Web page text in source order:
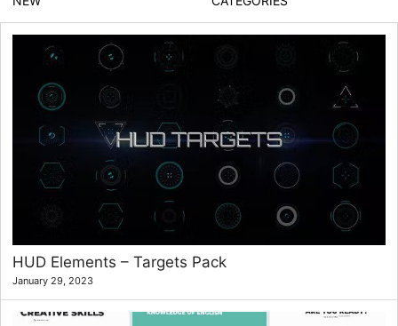
HUD Elements – Targets Pack
January 29, 2023